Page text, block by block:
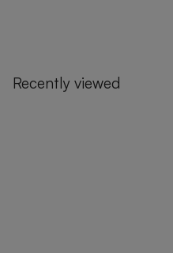
Recently viewed